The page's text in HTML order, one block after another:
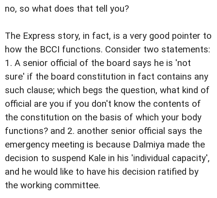
no, so what does that tell you?
The Express story, in fact, is a very good pointer to
how the BCCI functions. Consider two statements:
1. A senior official of the board says he is 'not
sure' if the board constitution in fact contains any
such clause; which begs the question, what kind of
official are you if you don't know the contents of
the constitution on the basis of which your body
functions? and 2. another senior official says the
emergency meeting is because Dalmiya made the
decision to suspend Kale in his 'individual capacity',
and he would like to have his decision ratified by
the working committee.